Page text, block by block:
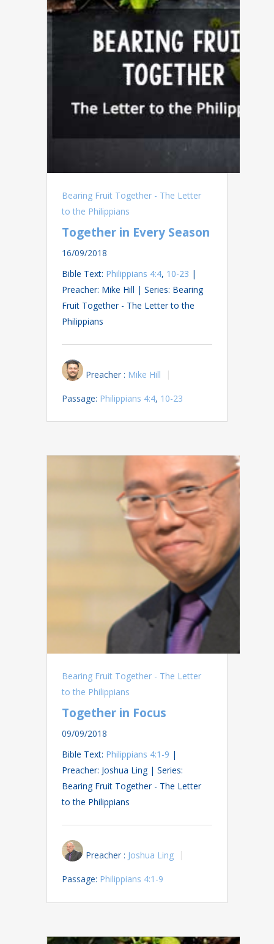
Bearing Fruit Together - The Letter
to the Philippians
Together in Every Season
16/09/2018
Bible Text: Philippians 4:4, 10-23 |
Preacher: Mike Hill | Series: Bearing
Fruit Together - The Letter to the
Philippians
Preacher : Mike Hill
Passage: Philippians 4:4, 10-23
Bearing Fruit Together - The Letter
to the Philippians
Together in Focus
09/09/2018
Bible Text: Philippians 4:1-9 |
Preacher: Joshua Ling | Series:
Bearing Fruit Together - The Letter
to the Philippians
Preacher : Joshua Ling
Passage: Philippians 4:1-9